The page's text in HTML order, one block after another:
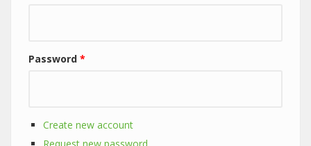
Password *
Create new account
Request new password